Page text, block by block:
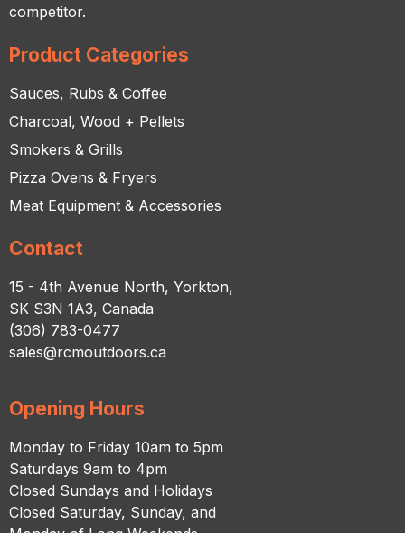
competitor.
Product Categories
Sauces, Rubs & Coffee
Charcoal, Wood + Pellets
Smokers & Grills
Pizza Ovens & Fryers
Meat Equipment & Accessories
Contact
15 - 4th Avenue North, Yorkton,
SK S3N 1A3, Canada
(306) 783-0477
sales@rcmoutdoors.ca
Opening Hours
Monday to Friday 10am to 5pm
Saturdays 9am to 4pm
Closed Sundays and Holidays
Closed Saturday, Sunday, and